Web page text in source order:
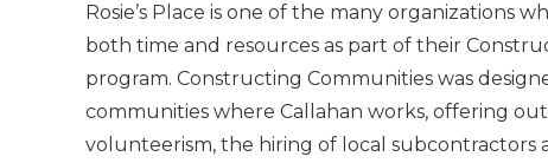
Rosie’s Place is one of the many organizations
both time and resources as part of their
program. Constructing Communities was
communities where Callahan works, offering
volunteerism, the hiring of local subcontractors